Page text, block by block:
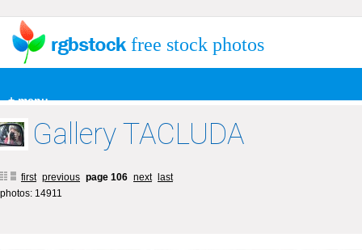
+ menu
free stock photos
Gallery TACLUDA
first previous page 106 next
last
photos: 14911